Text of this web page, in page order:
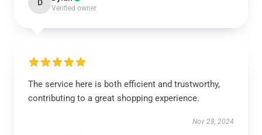
D
Verified owner
The service here is both efficient and trustworthy,
contributing to a great shopping experience.
Nov 28, 2024